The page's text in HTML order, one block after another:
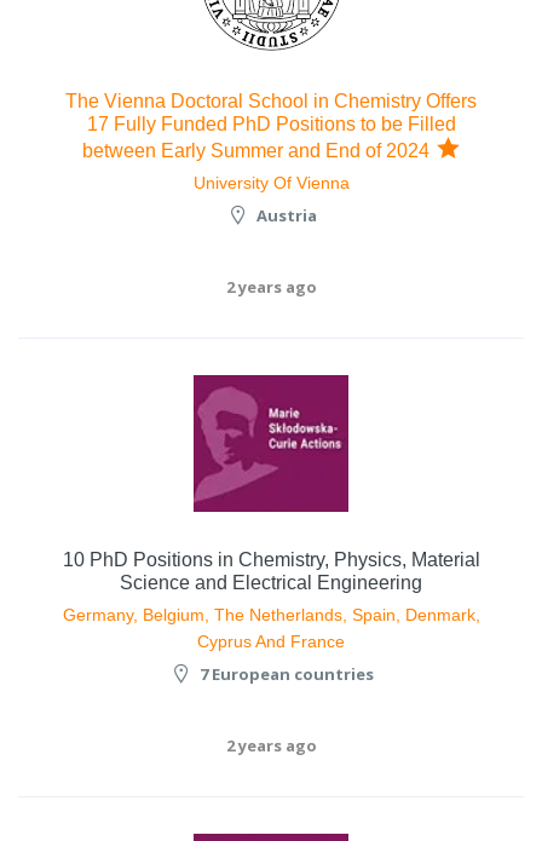
The Vienna Doctoral School in Chemistry Offers
17 Fully Funded PhD Positions to be Filled
between Early Summer and End of 2024
University Of Vienna
Austria
2 years ago
10 PhD Positions in Chemistry, Physics, Material
Science and Electrical Engineering
Germany, Belgium, The Netherlands, Spain, Denmark,
Cyprus And France
7 European countries
2 years ago